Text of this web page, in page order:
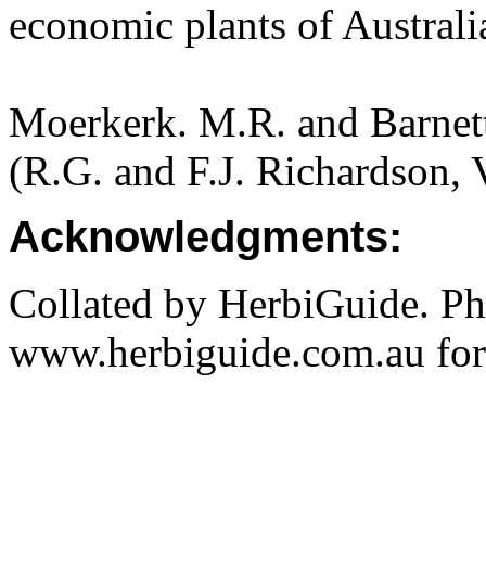
economic plants of
Moerkerk. M.R. and
(R.G. and F.J.
Acknowledgments:
Collated by HerbiGuide.
www.herbiguide.com.au